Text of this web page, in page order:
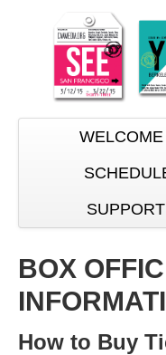
WELCOME
SUPPORT
BOX
How to Buy